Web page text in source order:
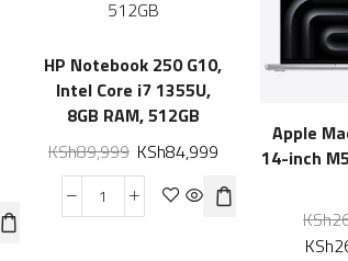
HP Notebook 250 G10,
Intel Core i7 1355U,
8GB RAM, 512GB
KSh89,999 KSh84,999
Apple
14-inch
KSh
KSh